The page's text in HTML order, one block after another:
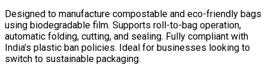
Designed to manufacture compostable and eco-friendly bags
using biodegradable film. Supports roll-to-bag operation,
automatic folding, cutting, and sealing. Fully compliant with
India’s plastic ban policies. Ideal for businesses looking to
switch to sustainable packaging.